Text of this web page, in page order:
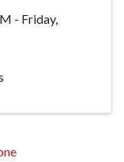
- Friday,